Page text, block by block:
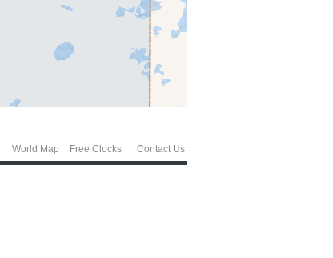
World Map Free Clocks Contact Us